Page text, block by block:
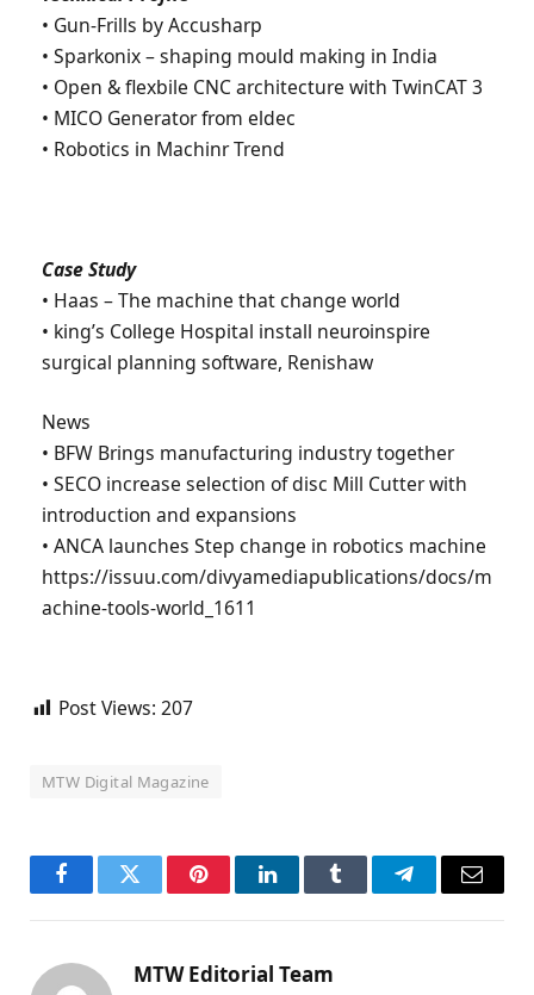
• Gun-Frills by Accusharp
• Sparkonix – shaping mould making in India
• Open & flexbile CNC architecture with TwinCAT 3
• MICO Generator from eldec
• Robotics in Machinr Trend
Case Study
• Haas – The machine that change world
• king’s College Hospital install neuroinspire
surgical planning software, Renishaw
News
• BFW Brings manufacturing industry together
• SECO increase selection of disc Mill Cutter with
introduction and expansions
• ANCA launches Step change in robotics machine
https://issuu.com/divyamediapublications/docs/m
achine-tools-world_1611
Post Views: 207
MTW Digital Magazine
FacebookTwitter PinterestLinkedInTumblr TelegramEmail
MTW Editorial Team